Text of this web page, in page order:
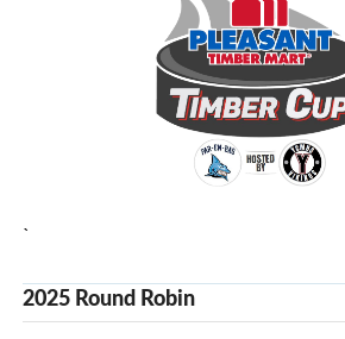
`
2025 Round Robin